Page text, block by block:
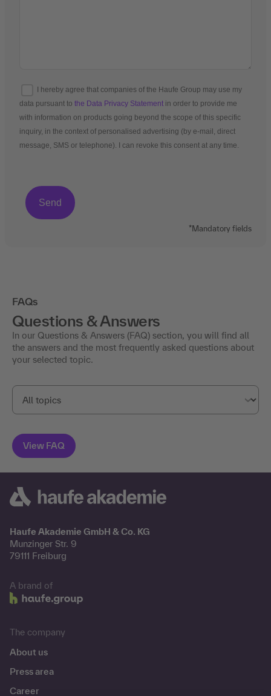
I hereby agree that companies of the Haufe Group may use my
data pursuant to the Data Privacy Statement in order to provide me
with information on products going beyond the scope of this specific
inquiry, in the context of personalised advertising (by e-mail, direct
message, SMS or telephone). I can revoke this consent at any time.
*Mandatory fields
FAQs
Questions & Answers
In our Questions & Answers (FAQ) section, you will find all
the answers and the most frequently asked questions about
your selected topic.
Haufe Akademie GmbH & Co. KG
Munzinger Str. 9
79111 Freiburg
A brand of
The company
About us
Press area
Career